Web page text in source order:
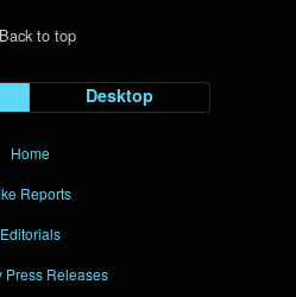
Back to top
Desktop
Home
Reports
Editorials
Press Releases